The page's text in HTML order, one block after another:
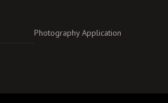
Photography Application